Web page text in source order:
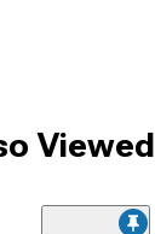
Viewed